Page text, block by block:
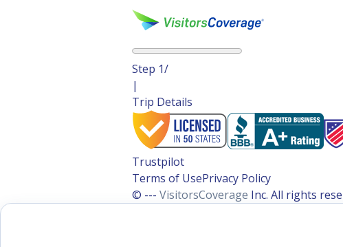
Step 1/
|
Trip Details
Trustpilot
Terms of UsePrivacy Policy
© --- VisitorsCoverage Inc. All rights